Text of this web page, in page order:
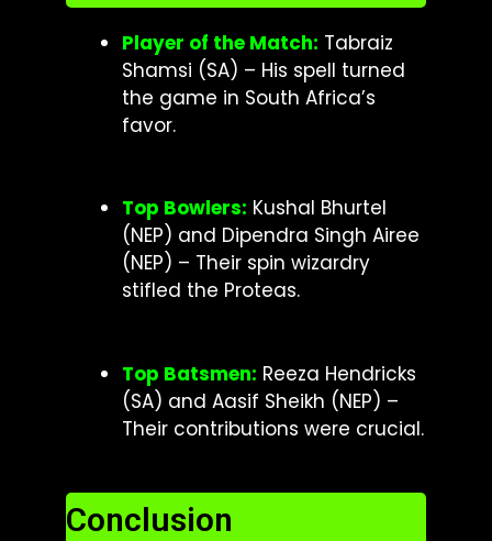
Player of the Match: Tabraiz
Shamsi (SA) – His spell turned
the game in South Africa’s
favor.
Top Bowlers: Kushal Bhurtel
(NEP) and Dipendra Singh Airee
(NEP) – Their spin wizardry
stifled the Proteas.
Top Batsmen: Reeza Hendricks
(SA) and Aasif Sheikh (NEP) –
Their contributions were crucial.
Conclusion